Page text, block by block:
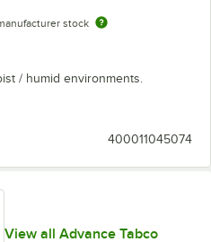
stock
/ humid environments.
400011045074
View all Advance Tabco